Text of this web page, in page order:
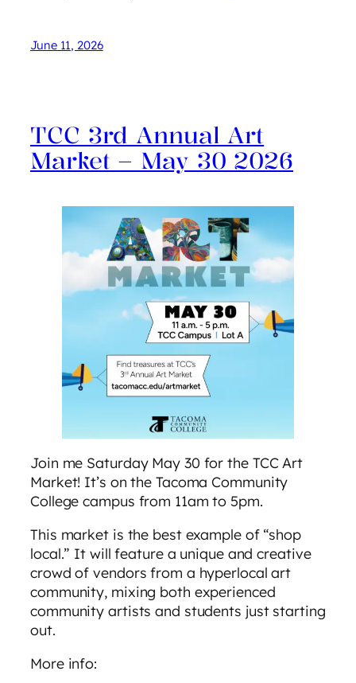
June 11, 2026
TCC 3rd Annual Art
Market – May 30 2026
Join me Saturday May 30 for the TCC Art
Market! It’s on the Tacoma Community
College campus from 11am to 5pm.
This market is the best example of “shop
local.” It will feature a unique and creative
crowd of vendors from a hyperlocal art
community, mixing both experienced
community artists and students just starting
out.
More info: